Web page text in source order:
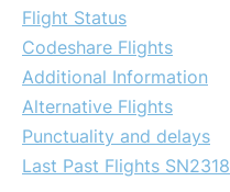
Flight Status
Codeshare Flights
Additional Information
Alternative Flights
Punctuality and delays
Last Past Flights SN2318